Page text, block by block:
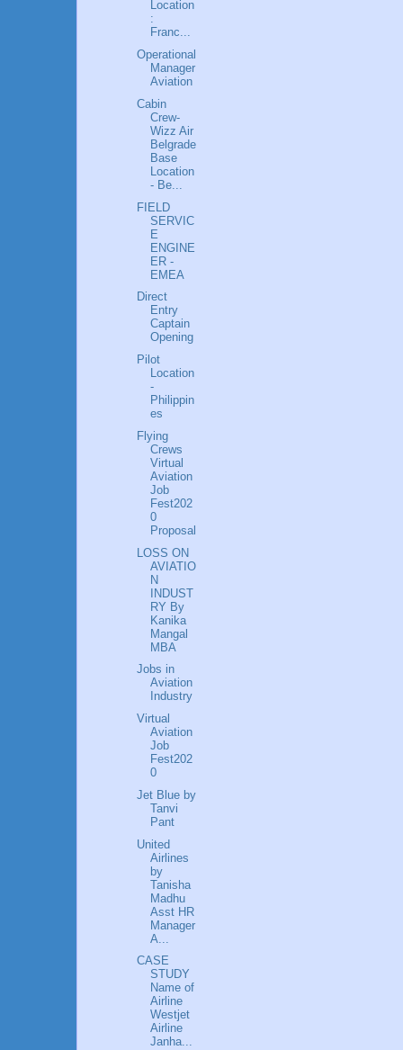
Location
:
Franc...
Operational
Manager
Aviation
Cabin
Crew-
Wizz Air
Belgrade
Base
Location
- Be...
FIELD
SERVIC
E
ENGINE
ER -
EMEA
Direct
Entry
Captain
Opening
Pilot
Location
-
Philippin
es
Flying
Crews
Virtual
Aviation
Job
Fest202
0
Proposal
LOSS ON
AVIATIO
N
INDUST
RY By
Kanika
Mangal
MBA
Jobs in
Aviation
Industry
Virtual
Aviation
Job
Fest202
0
Jet Blue by
Tanvi
Pant
United
Airlines
by
Tanisha
Madhu
Asst HR
Manager
A...
CASE
STUDY
Name of
Airline
Westjet
Airline
Janha...